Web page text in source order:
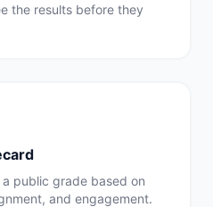
the results before they
public grade based on
and engagement.